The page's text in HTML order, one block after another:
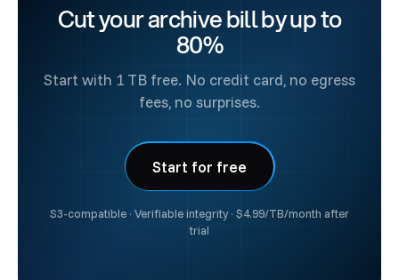
sales@fil.oneto get started.
Cut your archive bill by up to
80%
Start with 1 TB free. No credit card, no egress
fees, no surprises.
Start for free
S3-compatible · Verifiable integrity · $4.99/TB/month after
trial